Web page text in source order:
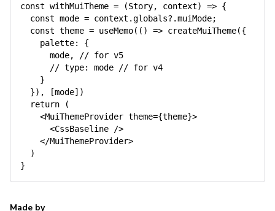
const withMuiTheme = (Story, context) => {
const mode = context .globals?.muiMode;
const theme = useMemo( ( ) => createMuiTheme({
palette:
{
      mode
,
// for v5
// type: mode // for v4
}
}) , [mode] )
return
(
<MuiThemeProvider theme={theme}>
<CssBaseline />
</MuiThemeProvider>
)
}
Made by